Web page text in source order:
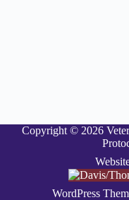
Copyright © 2026
WordPress